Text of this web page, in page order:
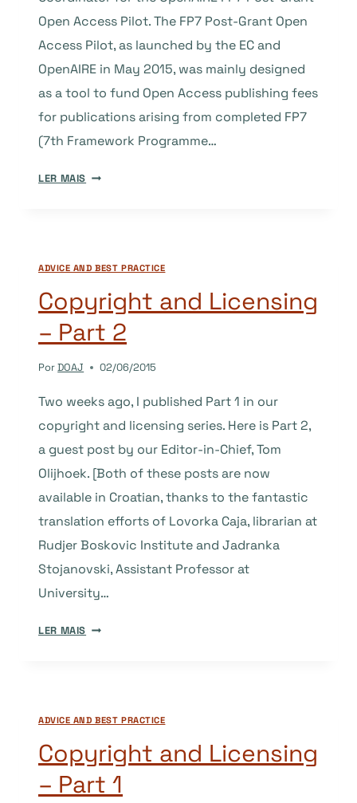
Open Access Pilot. The FP7 Post-Grant Open
Access Pilot, as launched by the EC and
OpenAIRE in May 2015, was mainly designed
as a tool to fund Open Access publishing fees
for publications arising from completed FP7
(7th Framework Programme…
LER MAIS A
FREE
ACCESS
JOURNALS
AND
PLATFORMS
ADVICE AND BEST PRACTICE
Copyright and Licensing
– Part 2
PorDOAJ 02/06/2015
Two weeks ago, I published Part 1 in our
copyright and licensing series. Here is Part 2,
a guest post by our Editor-in-Chief, Tom
Olijhoek. [Both of these posts are now
available in Croatian, thanks to the fantastic
translation efforts of Lovorka Caja, librarian at
Rudjer Boskovic Institute and Jadranka
Stojanovski, Assistant Professor at
University…
LER MAIS COPYRIGHT
2
ADVICE AND BEST PRACTICE
Copyright and Licensing
– Part 1